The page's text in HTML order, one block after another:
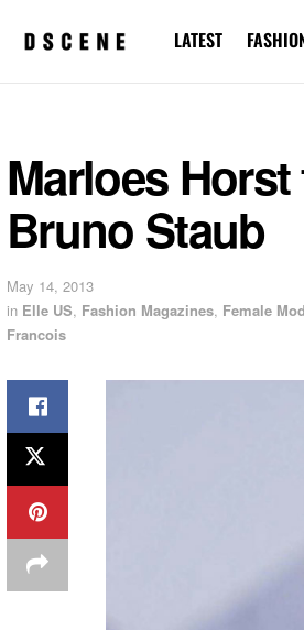
LATEST
Marloes
Bruno Staub
May 14, 2013
in Elle US, Fashion Magazines, Female
Francois